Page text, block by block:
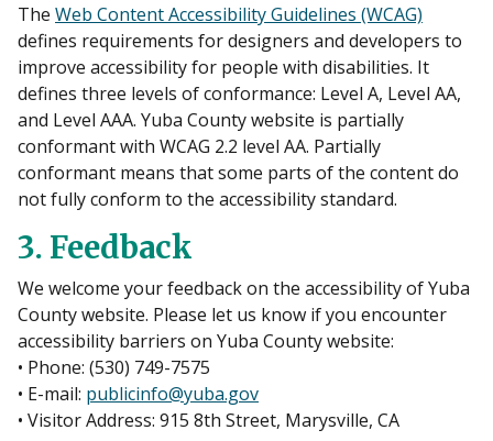
The Web Content Accessibility Guidelines (WCAG)
defines requirements for designers and developers to
improve accessibility for people with disabilities. It
defines three levels of conformance: Level A, Level AA,
and Level AAA. Yuba County website is partially
conformant with WCAG 2.2 level AA. Partially
conformant means that some parts of the content do
not fully conform to the accessibility standard.
3. Feedback
We welcome your feedback on the accessibility of Yuba
County website. Please let us know if you encounter
accessibility barriers on Yuba County website:
• Phone: (530) 749-7575
• E-mail: publicinfo@yuba.gov
• Visitor Address: 915 8th Street, Marysville, CA